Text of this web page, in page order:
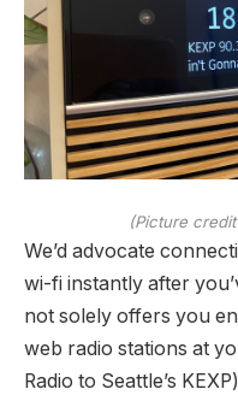
(Picture
We’d advocate
wi-fi instantly after
not solely offers you
web radio stations at
Radio to Seattle’s